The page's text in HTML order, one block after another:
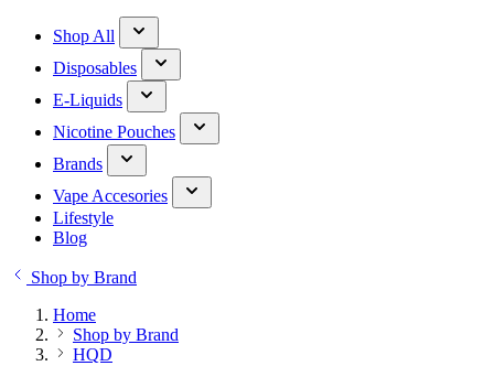
Shop All
Disposables
E-Liquids
Nicotine Pouches
Brands
Vape Accesories
Lifestyle
Blog
Shop by Brand
Home
Shop by Brand
HQD